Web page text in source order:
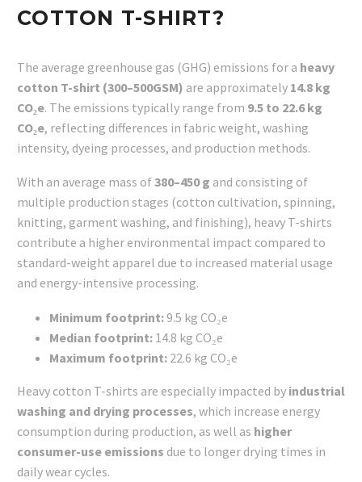
COTTON T-SHIRT?
The average greenhouse gas (GHG) emissions for a heavy
cotton T-shirt (300–500GSM) are approximately 14.8 kg
CO₂e. The emissions typically range from 9.5 to 22.6 kg
CO₂e, reflecting differences in fabric weight, washing
intensity, dyeing processes, and production methods.
With an average mass of380–450 g and consisting of
multiple production stages (cotton cultivation, spinning,
knitting, garment washing, and finishing), heavy T-shirts
contribute a higher environmental impact compared to
standard-weight apparel due to increased material usage
and energy-intensive processing.
Minimum footprint: 9.5 kg CO₂e
Median footprint: 14.8 kg CO₂e
Maximum footprint: 22.6 kg CO₂e
Heavy cotton T-shirts are especially impacted by industrial
washing and drying processes, which increase energy
consumption during production, as well as higher
consumer-use emissions due to longer drying times in
daily wear cycles.